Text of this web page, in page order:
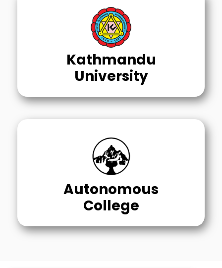
Kathmandu
University
Autonomous
College